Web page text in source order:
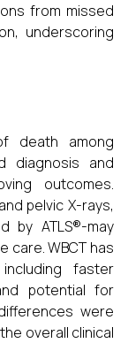
from missed
underscoring
death among
diagnosis and
outcomes.
pelvic X-rays,
by ATLS®-may
care. WBCT has
faster
potential for
were
overall clinical